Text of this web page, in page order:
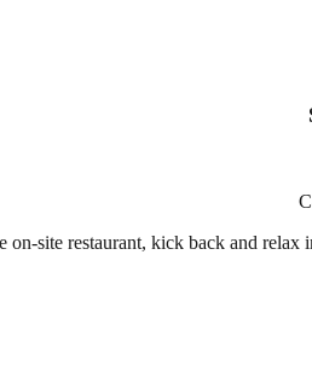
site restaurant, kick back and